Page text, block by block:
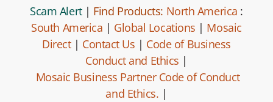
Scam Alert| Find Products: North America :
South America | Global Locations | Mosaic
Direct| Contact Us | Code of Business
Conduct and Ethics |
Mosaic Business Partner Code of Conduct
and Ethics. |